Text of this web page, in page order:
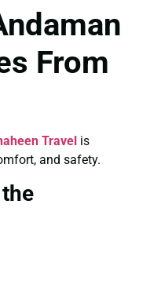
From
Travel is
and safety.